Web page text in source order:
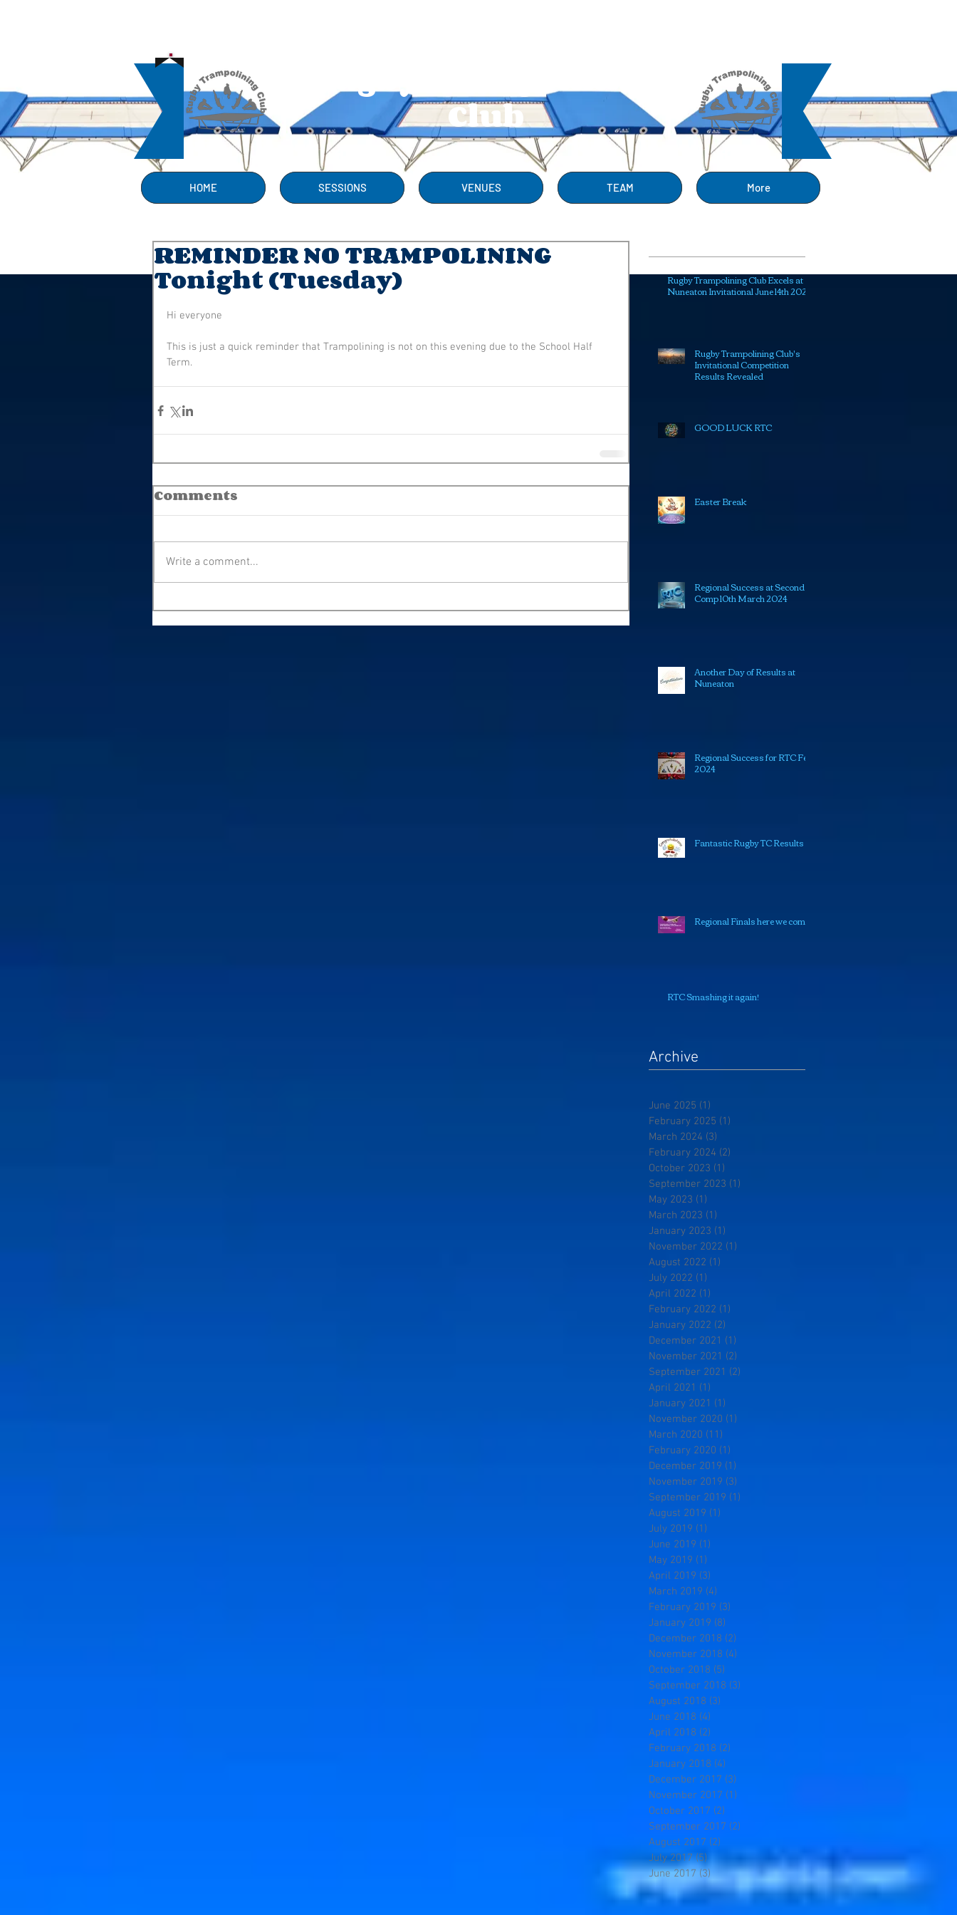
Rugby Trampolining
Club
HOME SESSIONS VENUES TEAM More
REMINDER NO TRAMPOLINING
Tonight (Tuesday)
Hi everyone
This is just a quick reminder that Trampolining is not on this evening due to the School Half
Term.
Comments
Write a comment...
Rugby Trampolining Club Excels at
Nuneaton Invitational June 14th 2025
Rugby Trampolining Club's
Invitational Competition
Results Revealed
GOOD LUCK RTC
Easter Break
Regional Success at Second
Comp 10th March 2024
Another Day of Results at
Nuneaton
Regional Success for RTC Feb
2024
Fantastic Rugby TC Results
Regional Finals here we come!
RTC Smashing it again!
Archive
June 2025 (1)
February 2025 (1)
March 2024 (3)
February 2024 (2)
October 2023 (1)
September 2023 (1)
May 2023 (1)
March 2023 (1)
January 2023 (1)
November 2022 (1)
August 2022 (1)
July 2022 (1)
April 2022 (1)
February 2022 (1)
January 2022 (2)
December 2021 (1)
November 2021 (2)
September 2021 (2)
April 2021 (1)
January 2021 (1)
November 2020 (1)
March 2020 (11)
February 2020 (1)
December 2019 (1)
November 2019 (3)
September 2019 (1)
August 2019 (1)
July 2019 (1)
June 2019 (1)
May 2019 (1)
April 2019 (3)
March 2019 (4)
February 2019 (3)
January 2019 (8)
December 2018 (2)
November 2018 (4)
October 2018 (5)
September 2018 (3)
August 2018 (3)
June 2018 (4)
April 2018 (2)
February 2018 (2)
January 2018 (4)
December 2017 (3)
November 2017 (1)
October 2017 (2)
September 2017 (2)
August 2017 (2)
July 2017 (5) 5 posts
June 2017 (3)3 posts